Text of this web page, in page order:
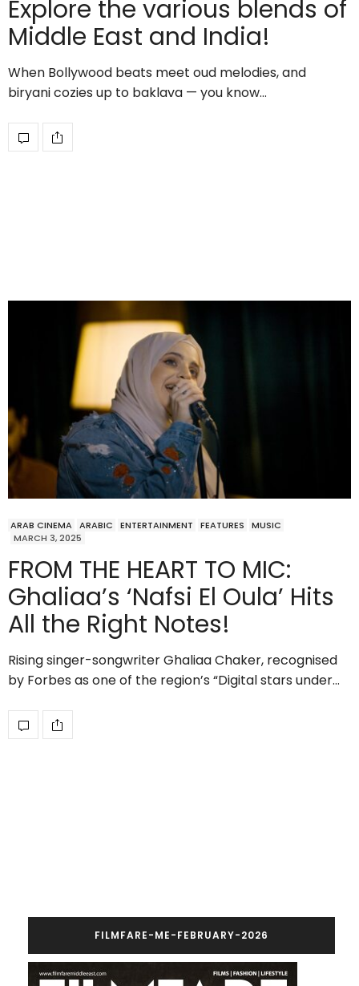
Explore the various blends of
Middle East and India!
When Bollywood beats meet oud melodies, and
biryani cozies up to baklava — you know…
ARAB CINEMA ARABIC ENTERTAINMENT FEATURES
MUSIC
MARCH 3, 2025
FROM THE HEART TO MIC:
Ghaliaa’s ‘Nafsi El Oula’ Hits
All the Right Notes!
Rising singer-songwriter Ghaliaa Chaker, recognised
by Forbes as one of the region’s “Digital stars under…
FILMFARE-ME-FEBRUARY-2026